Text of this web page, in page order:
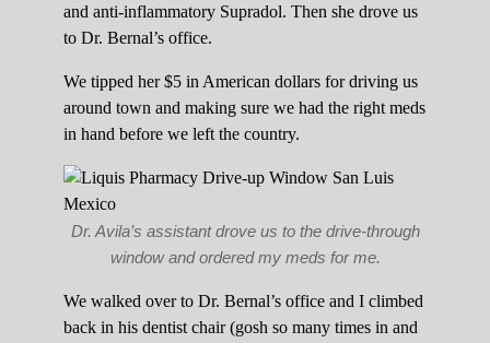
and anti-inflammatory Supradol. Then she drove us
to Dr. Bernal’s office.
We tipped her $5 in American dollars for driving us
around town and making sure we had the right meds
in hand before we left the country.
Dr. Avila’s assistant drove us to the drive-through
window and ordered my meds for me.
We walked over to Dr. Bernal’s office and I climbed
back in his dentist chair (gosh so many times in and